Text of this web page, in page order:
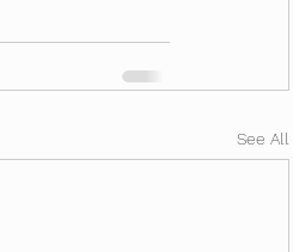
See All